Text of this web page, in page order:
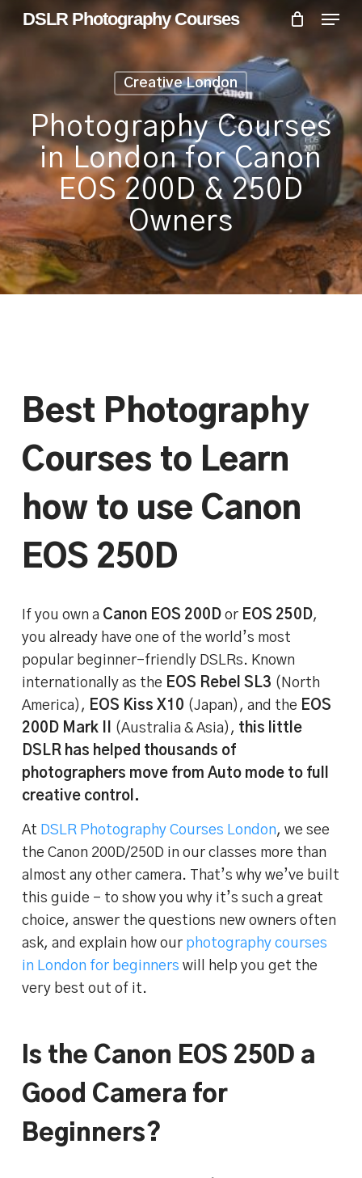
Skip
main
DSLR Photography Courses Menu
Creative London
Photography Courses
in London for Canon
EOS 200D & 250D
Owners
Best Photography
Courses to Learn
how to use Canon
EOS 250D
If you own a Canon EOS 200Dor EOS 250D,
you already have one of the world’s most
popular beginner-friendly DSLRs. Known
internationally as the EOS Rebel SL3 (North
America), EOS Kiss X10 (Japan), and the EOS
200D Mark II
(Australia & Asia), this little
DSLR has helped thousands of
photographers move from Auto mode to full
creative control.
At DSLR Photography Courses London, we see
the Canon 200D/250D in our classes more than
almost any other camera. That’s why we’ve built
this guide – to show you why it’s such a great
choice, answer the questions new owners often
ask, and explain how our photography courses
in London for beginners will help you get the
very best out of it.
Is the Canon EOS 250D a
Good Camera for
Beginners?
Menu